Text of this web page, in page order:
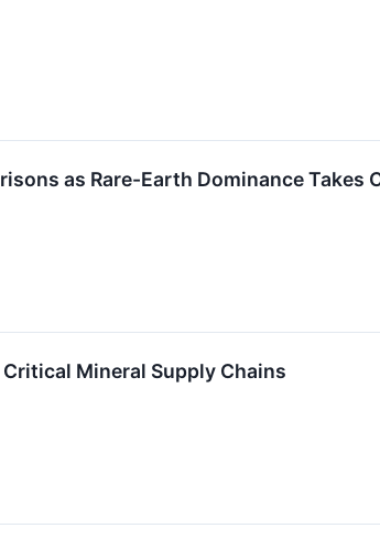
as Rare-Earth Dominance Takes
Mineral Supply Chains